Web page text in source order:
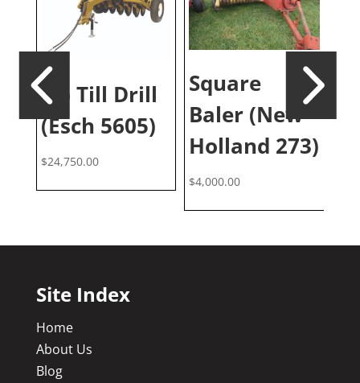
No Till Drill
(Esch 5605)
$24,750.00
Square
Baler (New
Holland 273)
$4,000.00
Site Index
Home
About Us
Blog